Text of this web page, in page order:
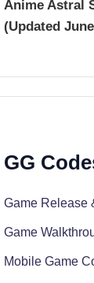
Anime Astral
(Updated
GG
Game Release
Game
Mobile Game